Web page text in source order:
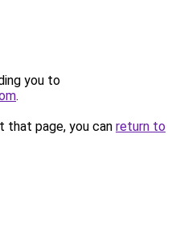
you to
.
that page, you can return to